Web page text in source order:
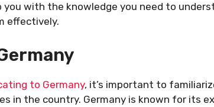
you with the knowledge you need to
effectively.
to Germany, it’s important to
in the country. Germany is known for its